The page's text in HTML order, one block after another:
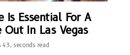
Is Essential For A
Out In Las Vegas
43, seconds read